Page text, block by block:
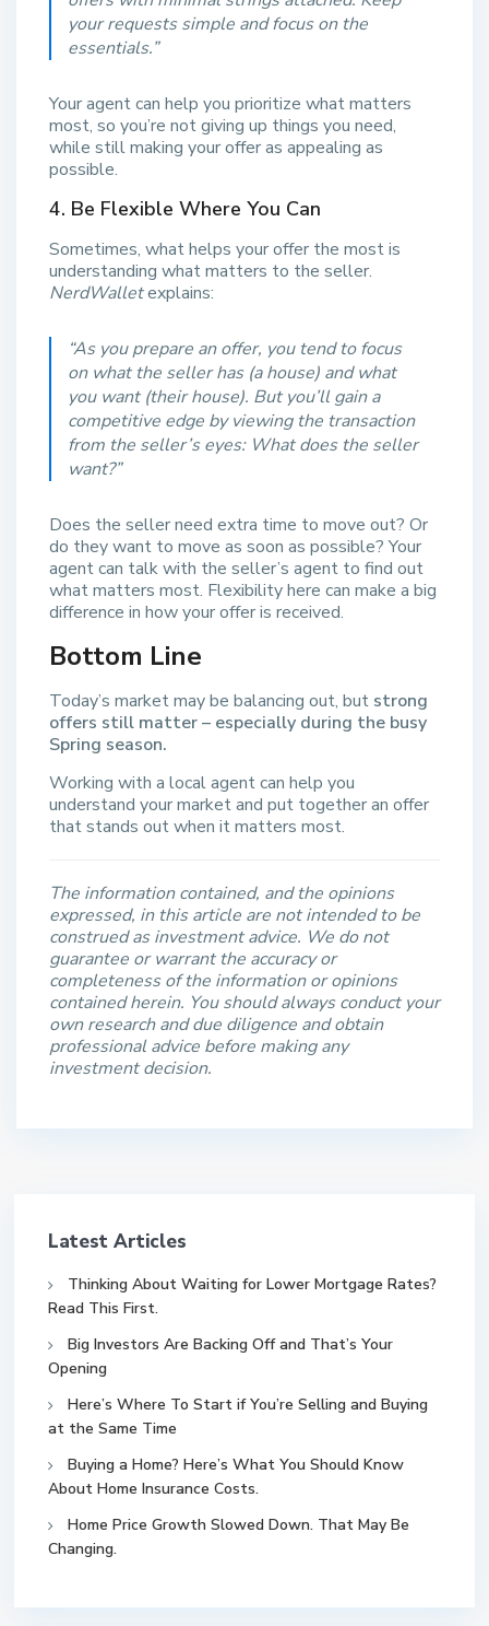
your requests simple and focus on the
essentials.”
Your agent can help you prioritize what matters
most, so you’re not giving up things you need,
while still making your offer as appealing as
possible.
4. Be Flexible Where You Can
Sometimes, what helps your offer the most is
understanding what matters to the seller.
NerdWalletexplains:
“As you prepare an offer, you tend to focus
on what the seller has (a house) and what
you want (their house). But you’ll gain a
competitive edge by viewing the transaction
from the seller’s eyes: What does the seller
want?”
Does the seller need extra time to move out? Or
do they want to move as soon as possible? Your
agent can talk with the seller’s agent to find out
what matters most. Flexibility here can make a big
difference in how your offer is received.
Bottom Line
Today’s market may be balancing out, but strong
offers still matter – especially during the busy
Spring season.
Working with a local agent can help you
understand your market and put together an offer
that stands out when it matters most.
The information contained, and the opinions
expressed, in this article are not intended to be
construed as investment advice. We do not
guarantee or warrant the accuracy or
completeness of the information or opinions
contained herein. You should always conduct your
own research and due diligence and obtain
professional advice before making any
investment decision.
Latest Articles
Thinking About Waiting for Lower Mortgage Rates?
Read This First.
Big Investors Are Backing Off and That’s Your
Opening
Here’s Where To Start if You’re Selling and Buying
at the Same Time
Buying a Home? Here’s What You Should Know
About Home Insurance Costs.
Home Price Growth Slowed Down. That May Be
Changing.